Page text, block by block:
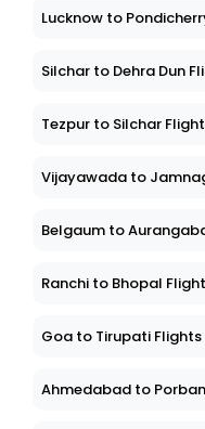
Lucknow to
Silchar to Dehra Dun
Tezpur to Silchar
Vijayawada to
Belgaum to
Ranchi to Bhopal
Goa to Tirupati Flights
Ahmedabad to